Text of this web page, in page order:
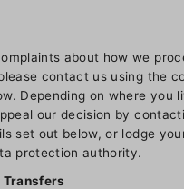
about how we
contact us using the
Depending on where you
our decision by
set out below, or lodge
protection authority.